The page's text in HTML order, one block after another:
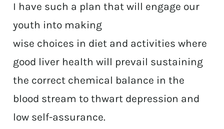
I have such a plan that will engage our
youth into making
wise choices in diet and activities where
good liver health will prevail sustaining
the correct chemical balance in the
blood stream to thwart depression and
low self-assurance.